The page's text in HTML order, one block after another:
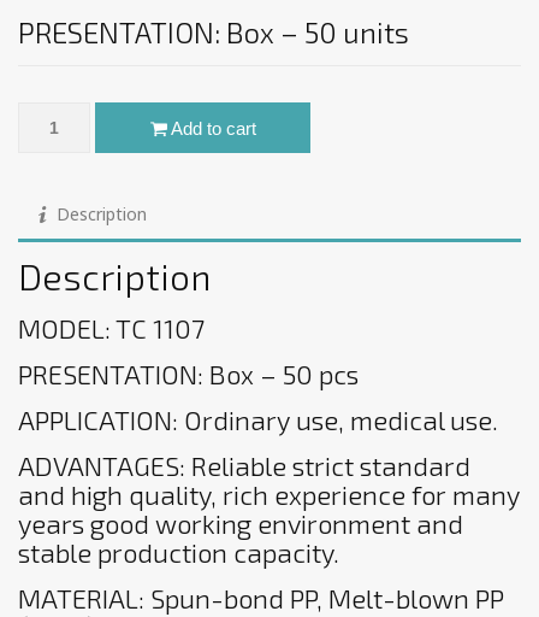
was:
is:
PRESENTATION: Box – 50 units
Face Mask Surgical Disposable – JHC Medica® quantity
Add to cart
Description
Description
MODEL: TC 1107
PRESENTATION: Box – 50 pcs
APPLICATION: Ordinary use, medical use.
ADVANTAGES: Reliable strict standard
and high quality, rich experience for many
years good working environment and
stable production capacity.
MATERIAL: Spun-bond PP, Melt-blown PP